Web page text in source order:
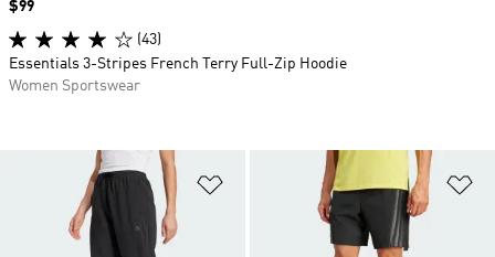
Add to Wishlist
Price
$99
(43)
Essentials 3-Stripes French Terry Full-Zip Hoodie
Women Sportswear